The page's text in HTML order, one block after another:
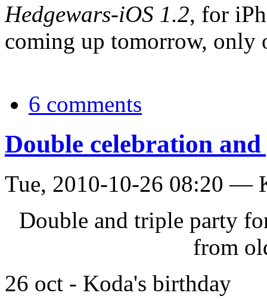
Hedgewars-iOS 1.2, for
coming up tomorrow, only
6 comments
Double celebration and
Tue, 2010-10-26 08:20 —
Double and triple party
from
26 oct - Koda's birthday